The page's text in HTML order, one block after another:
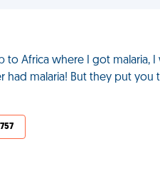
to Africa where I got
had malaria! But they put